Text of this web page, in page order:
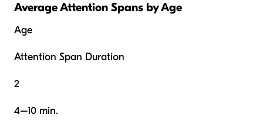
Average Attention Spans by Age
Age
Attention Span Duration
2
4–10 min.